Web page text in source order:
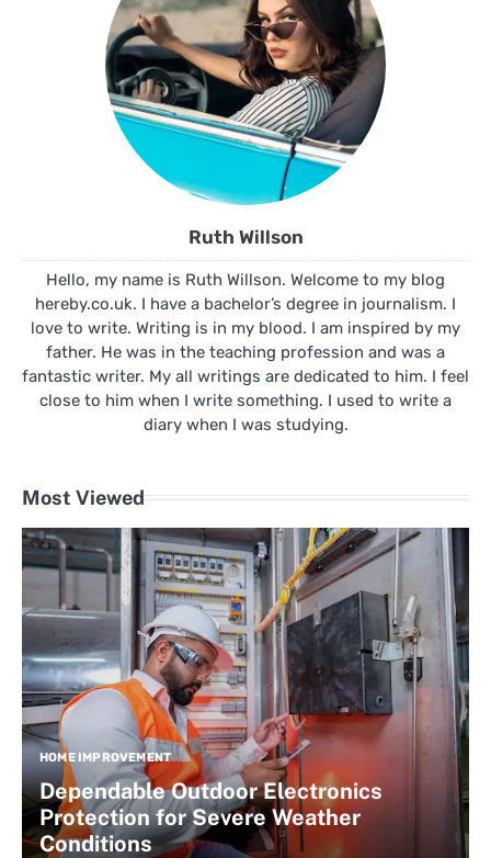
Ruth Willson
Hello, my name is Ruth Willson. Welcome to my blog
hereby.co.uk. I have a bachelor’s degree in journalism. I
love to write. Writing is in my blood. I am inspired by my
father. He was in the teaching profession and was a
fantastic writer. My all writings are dedicated to him. I feel
close to him when I write something. I used to write a
diary when I was studying.
Most Viewed
HOME IMPROVEMENT
Dependable Outdoor Electronics
Protection for Severe Weather
Conditions